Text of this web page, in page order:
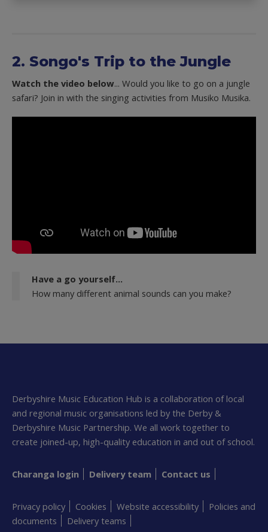
2. Songo's Trip to the Jungle
Watch the video below... Would you like to go on a jungle
safari? Join in with the singing activities from Musiko Musika.
Have a go yourself...
How many different animal sounds can you make?
Derbyshire Music Education Hub is a collaboration of local
and regional music organisations led by the Derby &
Derbyshire Music Partnership. We all work together to
create joined-up, high-quality education in and out of school.
Charanga login Delivery team Contact us
Privacy policy Cookies Website accessibility
Policies and
documents
Delivery teams